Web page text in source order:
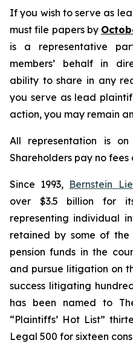
If you wish to serve as
must file papers by
is a representative
members’ behalf in
ability to share in any
you serve as lead
action, you may remain
All representation is
Shareholders pay no fees
Since 1993, Bernstein
over $3.5 billion for
representing individual
retained by some of
pension funds in the
and pursue litigation on
success litigating
has been named to
“Plaintiffs’ Hot List”
Legal 500 for sixteen